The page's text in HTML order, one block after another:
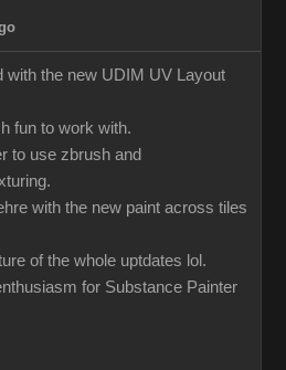
with the new UDIM UV Layout
fun to work with.
to use zbrush and
with the new paint across tiles
of the whole uptdates lol.
for Substance Painter